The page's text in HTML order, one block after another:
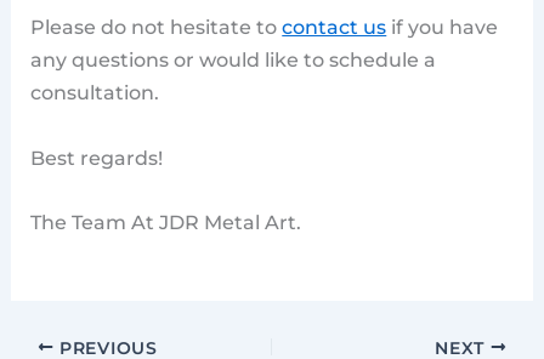
Please do not hesitate tocontact us if you have
any questions or would like to schedule a
consultation.
Best regards!
The Team At JDR Metal Art.
PREVIOUS NEXT